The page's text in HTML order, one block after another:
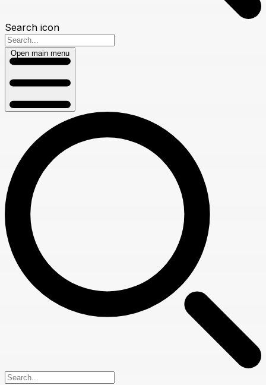
Search icon
Open main menu